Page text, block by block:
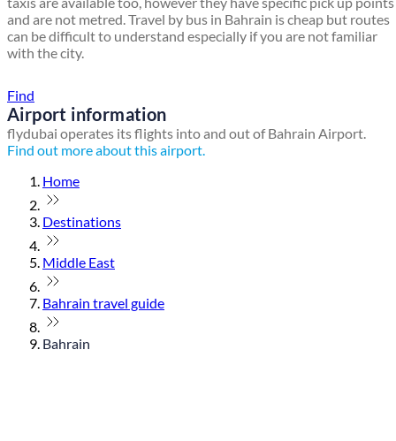
and are not metred. Travel by bus in Bahrain is cheap but routes
can be difficult to understand especially if you are not familiar
with the city.
Find
Airport information
flydubai operates its flights into and out of Bahrain Airport.
Find out more about this airport.
Home
Destinations
Middle East
Bahrain travel guide
Bahrain